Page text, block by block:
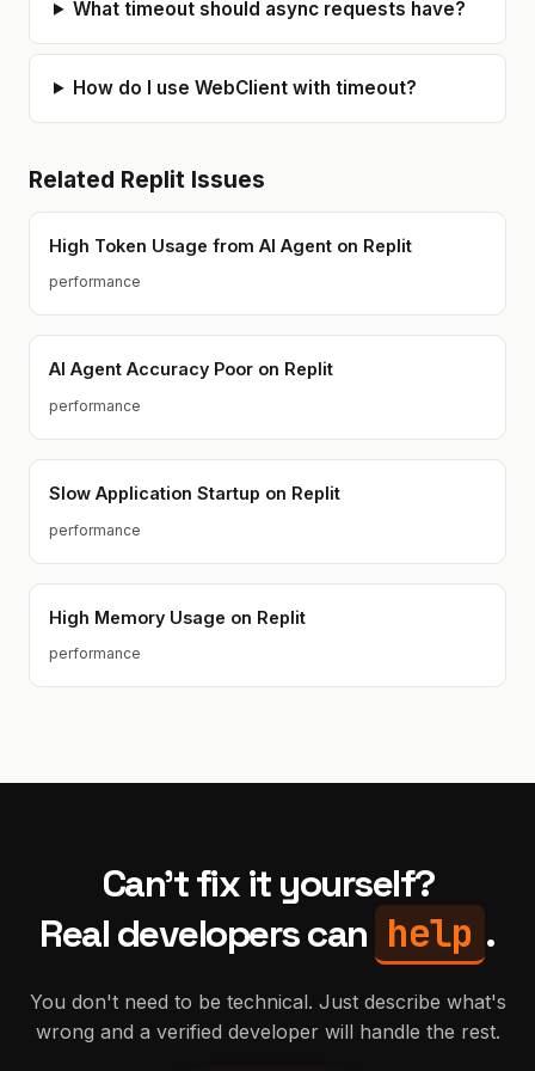
What timeout should async requests have?
How do I use WebClient with timeout?
Related Replit Issues
High Token Usage from AI Agent on Replit
performance
AI Agent Accuracy Poor on Replit
performance
Slow Application Startup on Replit
performance
High Memory Usage on Replit
performance
Can't fix it yourself?
Real developers can help .
You don't need to be technical. Just describe what's
wrong and a verified developer will handle the rest.